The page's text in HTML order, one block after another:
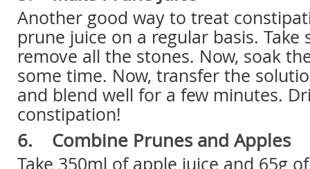
Another good way to treat
prune juice on a regular basis. Take
remove all the stones. Now, soak
some time. Now, transfer the
and blend well for a few minutes.
constipation!
6. Combine Prunes and Apples
Take 350ml of apple juice and 65g